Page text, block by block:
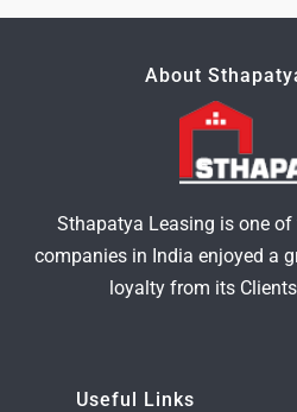
About
Sthapatya Leasing is one
companies in India enjoyed a
loyalty from its
Useful Links